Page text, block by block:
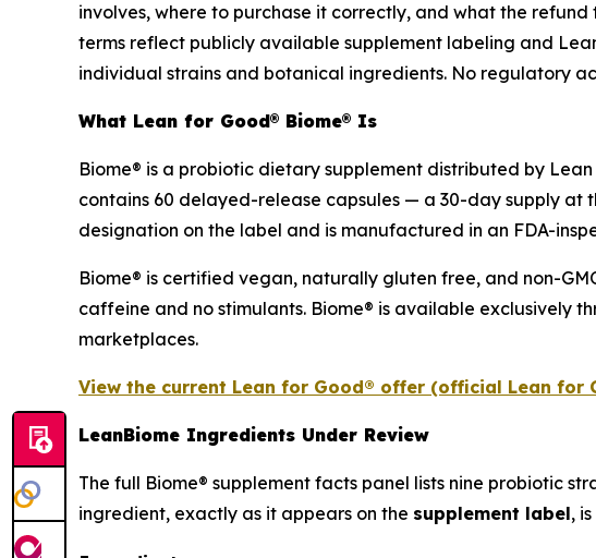
involves, where to purchase it correctly, and what the
terms reflect publicly available supplement labeling and
individual strains and botanical ingredients. No regulatory
What Lean for Good® Biome® Is
Biome® is a probiotic dietary supplement distributed by
contains 60 delayed-release capsules — a 30-day supply at
designation on the label and is manufactured in an FDA-
Biome® is certified vegan, naturally gluten free, and non-
caffeine and no stimulants. Biome® is available exclusively
marketplaces.
View the current Lean for Good® offer (official Lean for
LeanBiome Ingredients Under Review
The full Biome® supplement facts panel lists nine probiotic
ingredient, exactly as it appears on the supplement label,